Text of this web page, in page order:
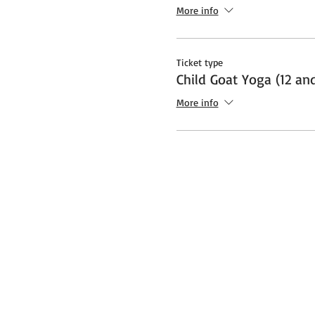
Additional note about
socially distanced "bubble"
safety protocols and
More info
Ticket type
Child Goat Yoga (12
More info